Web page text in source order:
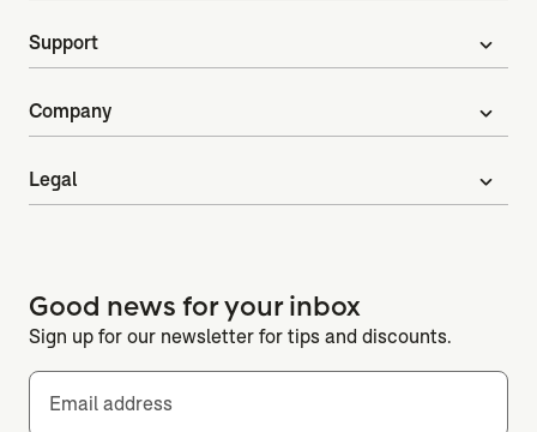
Support expand_more
Company expand_more
Legal expand_more
Good news for your inbox
Sign up for our newsletter for tips and discounts.
Email address